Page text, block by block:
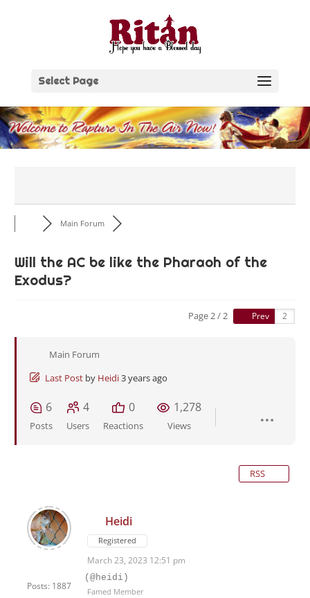
Select Page
Main Forum
Will the AC be like the Pharaoh of the
Exodus?
Page 2 / 2 Prev
Main Forum
Last Post by Heidi3 years ago
6
Posts
4
Users
0
Reactions
1,278
Views
RSS
Posts: 1887
Heidi
Registered
March 23, 2023 12:51 pm
(@heidi)
Famed Member